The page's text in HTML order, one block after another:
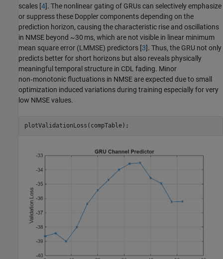
scales [4]. The nonlinear gating of GRUs can selectively emphasize
or suppress these Doppler components depending on the
prediction horizon, causing the characteristic rise and oscillations
in NMSE beyond ~30 ms, which are not visible in linear minimum
mean square error (LMMSE) predictors [3]. Thus, the GRU not only
predicts better for short horizons but also reveals physically
meaningful temporal structure in CDL fading. Minor
non‑monotonic fluctuations in NMSE are expected due to small
optimization induced variations during training especially for very
low NMSE values.
plotValidationLoss(compTable);